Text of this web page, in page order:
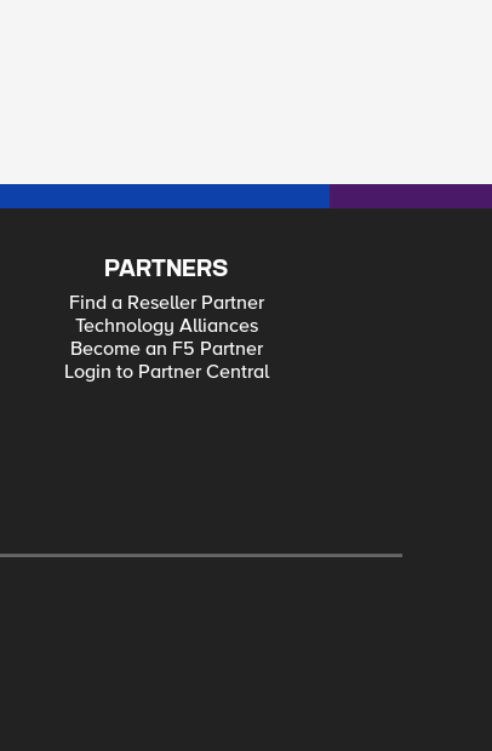
PARTNERS
Find a Reseller Partner
Technology Alliances
Become an F5 Partner
Login to Partner Central